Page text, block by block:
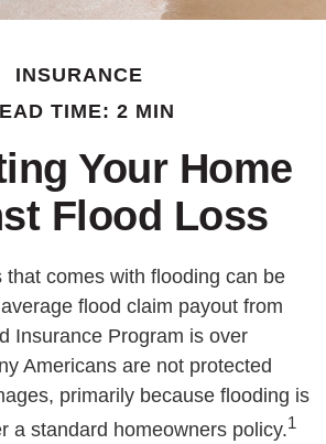
INSURANCE
TIME: 2 MIN
Your Home
Flood Loss
that comes with flooding can be
flood claim payout from
Insurance Program is over
Americans are not protected
primarily because flooding is
a standard homeowners policy.1